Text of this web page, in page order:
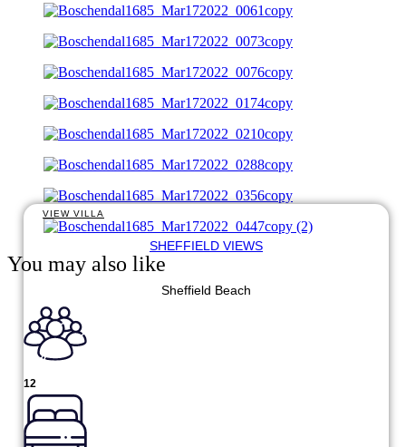
You may also like
VIEW VILLA
SHEFFIELD VIEWS
Sheffield Beach
12